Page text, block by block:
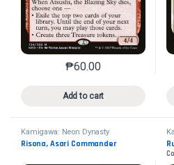
₱60.00
Add to cart
This product has
Kamigawa: Neon Dynasty
Risona, Asari Commander